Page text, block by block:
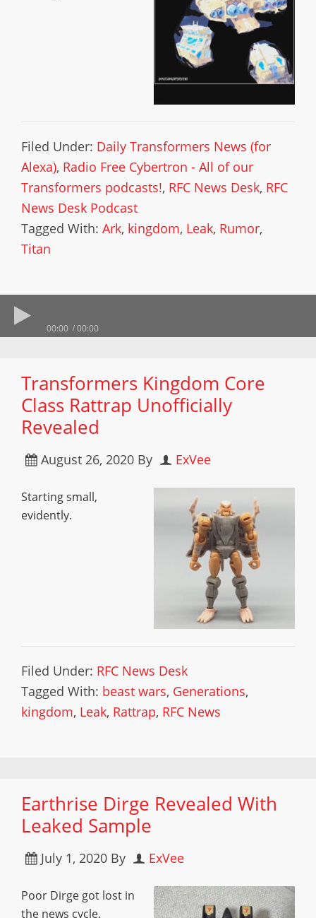
Filed Under: Daily Transformers News (for
Alexa), Radio Free Cybertron - All of our
Transformers podcasts!, RFC News Desk, RFC
News Desk Podcast
Tagged With: Ark, kingdom, Leak, Rumor,
Titan
00:00 00:00
Transformers Kingdom Core
Class Rattrap Unofficially
Revealed
August 26, 2020 By ExVee
Starting small,
evidently.
Filed Under: RFC News Desk
Tagged With: beast wars, Generations,
kingdom, Leak, Rattrap, RFC News
Earthrise Dirge Revealed With
Leaked Sample
July 1, 2020 By ExVee
Poor Dirge got lost in
the news cycle.